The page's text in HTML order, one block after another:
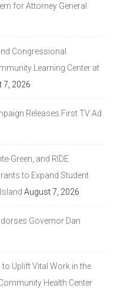
for Attorney General
Congressional
Learning Center at
7, 2026
Releases First TV Ad
Green, and RIDE
to Expand Student
August 7, 2026
Governor Dan
Uplift Vital Work in the
Health Center